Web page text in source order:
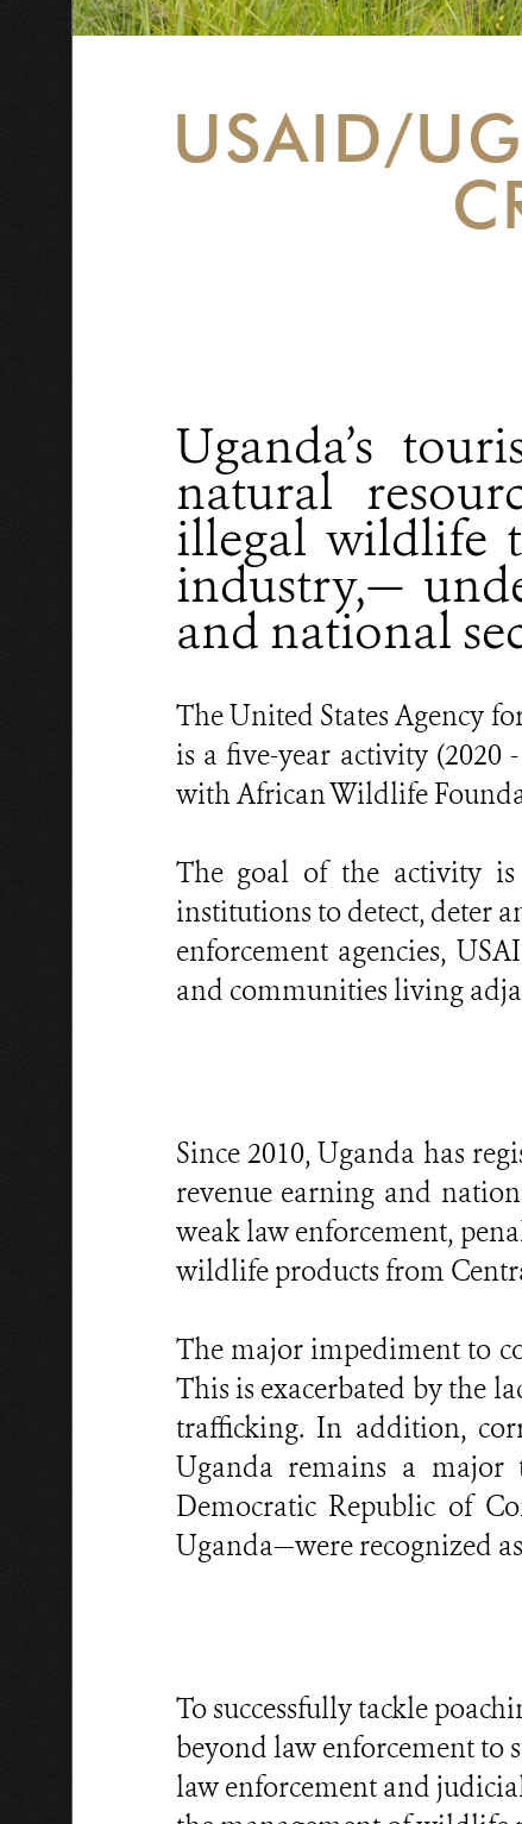
USAID/
Uganda’s
natural
illegal wildlife
industry,—
and national
The United States Agency
is a five-year activity
with African Wildlife
The goal of the activity
institutions to detect, deter
enforcement agencies,
and communities living
Since 2010, Uganda has
revenue earning and
weak law enforcement,
wildlife products from
The major impediment to
This is exacerbated by the
trafficking. In addition,
Uganda remains a
Democratic Republic of
Uganda—were recognized
To successfully tackle
beyond law enforcement to
law enforcement and